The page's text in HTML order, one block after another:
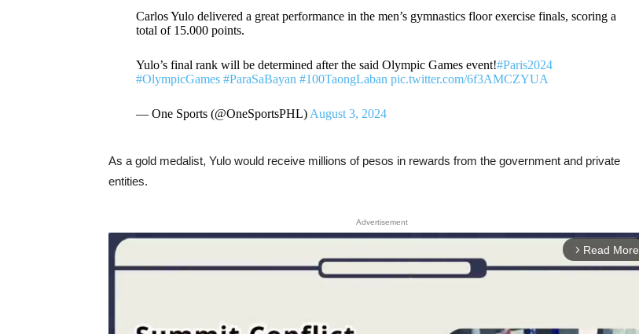
Carlos Yulo delivered a great performance in the men’s gymnastics floor exercise finals, scoring a
total of 15.000 points.
Yulo’s final rank will be determined after the said Olympic Games event!#Paris2024
#OlympicGames #ParaSaBayan #100TaongLaban pic.twitter.com/6f3AMCZYUA
— One Sports (@OneSportsPHL) August 3, 2024
As a gold medalist, Yulo would receive millions of pesos in rewards from the government and private
entities.
Advertisement
arrow_forward_ios Read More